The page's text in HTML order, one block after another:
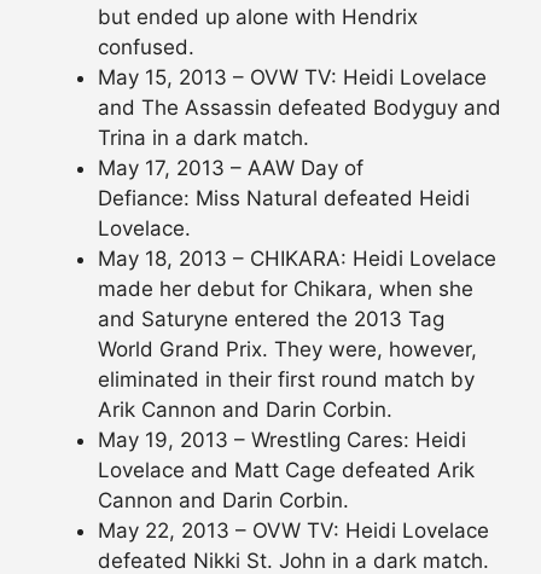
but ended up alone with Hendrix
confused.
May 15, 2013 – OVW TV: Heidi Lovelace
and The Assassin defeated Bodyguy and
Trina in a dark match.
May 17, 2013 – AAW Day of
Defiance: Miss Natural defeated Heidi
Lovelace.
May 18, 2013 – CHIKARA: Heidi Lovelace
made her debut for Chikara, when she
and Saturyne entered the 2013 Tag
World Grand Prix. They were, however,
eliminated in their first round match by
Arik Cannon and Darin Corbin.
May 19, 2013 – Wrestling Cares: Heidi
Lovelace and Matt Cage defeated Arik
Cannon and Darin Corbin.
May 22, 2013 – OVW TV: Heidi Lovelace
defeated Nikki St. John in a dark match.